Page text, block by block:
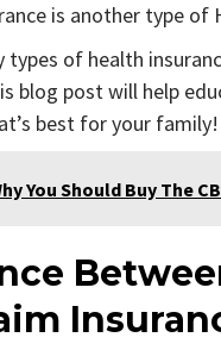
is another type
types of health
blog post will help
best for your family!
You Should Buy The